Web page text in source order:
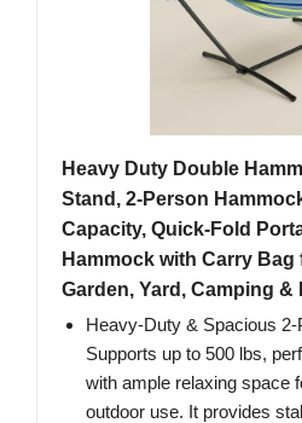
Heavy Duty Double
Stand, 2-Person
Capacity, Quick-Fold
Hammock with Carry
Garden, Yard, Camping &
Heavy-Duty & Spacious
Supports up to 500 lbs,
with ample relaxing space
outdoor use. It provides